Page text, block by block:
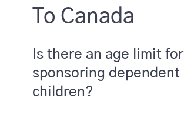
To Canada
Is there an age limit for
sponsoring dependent
children?